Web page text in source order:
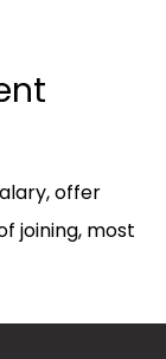
offer
joining, most